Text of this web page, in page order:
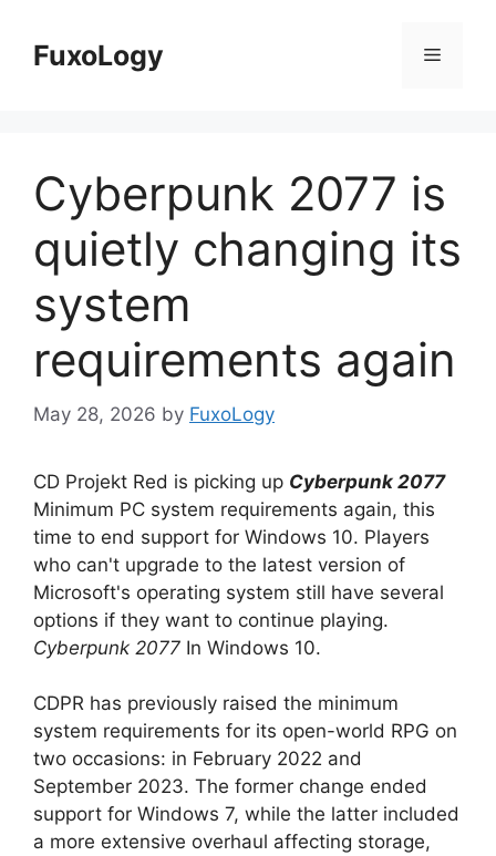
contentFuxoLogy Menu
Cyberpunk 2077 is
quietly changing its
system
requirements again
May 28, 2026 by FuxoLogy
CD Projekt Red is picking up Cyberpunk 2077
Minimum PC system requirements again, this
time to end support for Windows 10. Players
who can't upgrade to the latest version of
Microsoft's operating system still have several
options if they want to continue playing.
Cyberpunk 2077 In Windows 10.
CDPR has previously raised the minimum
system requirements for its open-world RPG on
two occasions: in February 2022 and
September 2023. The former change ended
support for Windows 7, while the latter included
a more extensive overhaul affecting storage,